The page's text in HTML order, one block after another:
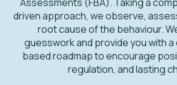
driven approach, we observe,
root cause of the behaviour.
guesswork and provide you with
based roadmap to encourage
regulation, and lasting